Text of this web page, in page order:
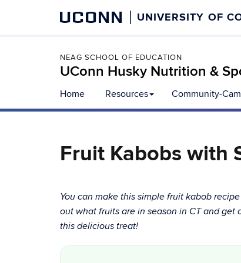
UCONN UNIVERSITY OF
NEAG SCHOOL OF EDUCATION
UConn Husky Nutrition &
Home Resources Community-
Fruit Kabobs with
You can make this simple fruit kabob
out what fruits are in season in CT and
this delicious treat!